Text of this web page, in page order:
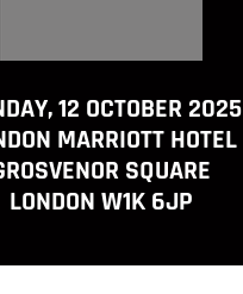
12 OCTOBER 2025
MARRIOTT HOTEL
SQUARE
LONDON W1K 6JP